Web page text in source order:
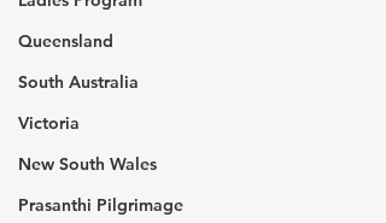
Queensland
South Australia
Victoria
New South Wales
Prasanthi Pilgrimage